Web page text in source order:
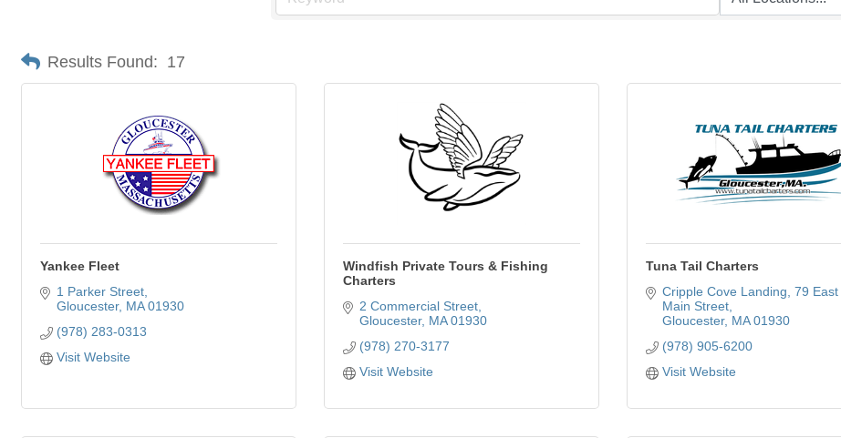
Results Found: 17
Yankee Fleet
1 Parker Street
Gloucester MA 01930
(978) 283-0313
Visit Website
Windfish Private Tours & Fishing
Charters
2 Commercial Street
Gloucester MA 01930
(978) 270-3177
Visit Website
Tuna Tail Charters
Cripple Cove Landing 79 East
Main Street
Gloucester MA 01930
(978) 905-6200
Visit Website